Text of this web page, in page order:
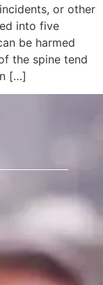
or other
into five
be harmed
the spine tend
[…]